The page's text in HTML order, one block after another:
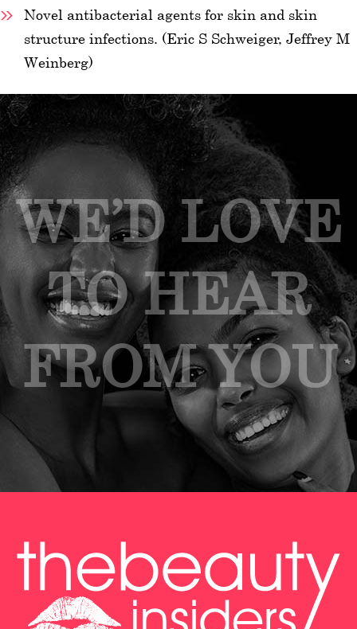
Novel antibacterial agents for skin and skin
structure infections. (Eric S Schweiger, Jeffrey M
Weinberg)
WE’D LOVE
TO HEAR
FROM YOU